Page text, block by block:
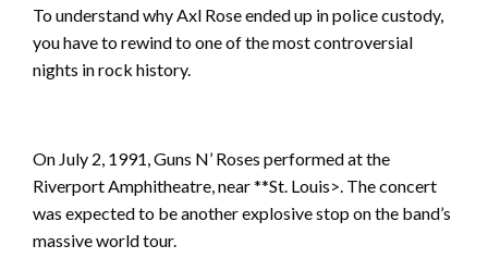
To understand why Axl Rose ended up in police custody,
you have to rewind to one of the most controversial
nights in rock history.
On July 2, 1991, Guns N’ Roses performed at the
Riverport Amphitheatre, near **St. Louis>. The concert
was expected to be another explosive stop on the band’s
massive world tour.